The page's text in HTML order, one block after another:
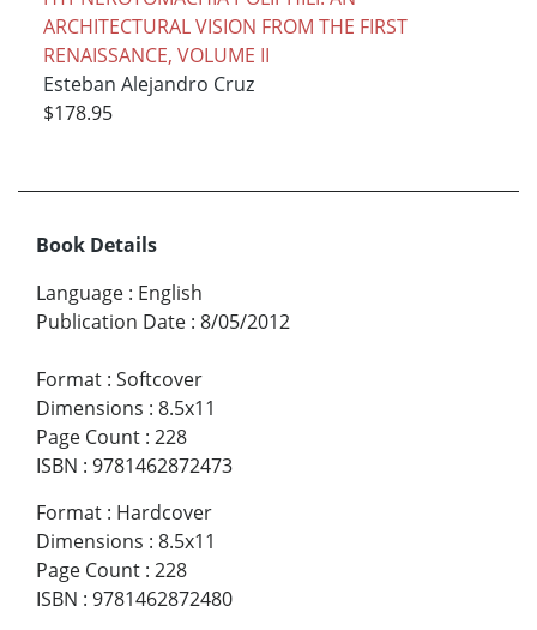
ARCHITECTURAL VISION FROM THE FIRST
RENAISSANCE, VOLUME II
Esteban Alejandro Cruz
$178.95
Book Details
Language : English
Publication Date : 8/05/2012
Format : Softcover
Dimensions : 8.5x11
Page Count : 228
ISBN : 9781462872473
Format : Hardcover
Dimensions : 8.5x11
Page Count : 228
ISBN : 9781462872480